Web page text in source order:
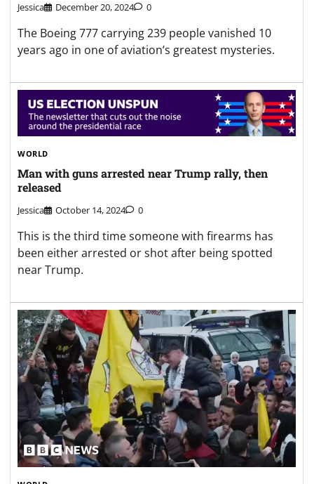
Jessica December 20, 2024 0
The Boeing 777 carrying 239 people vanished 10
years ago in one of aviation’s greatest mysteries.
WORLD
Man with guns arrested near Trump rally, then
released
Jessica October 14, 2024 0
This is the third time someone with firearms has
been either arrested or shot after being spotted
near Trump.